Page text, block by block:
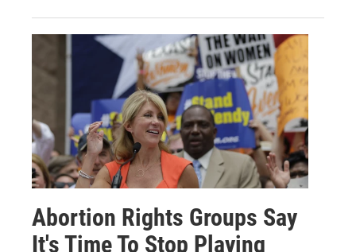
Abortion Rights Groups Say
It's Time To Stop Playing